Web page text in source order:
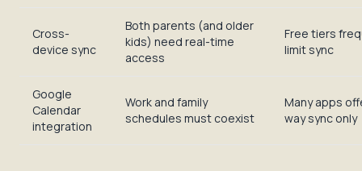
Cross-
device sync
Both parents (and older
kids) need real-time
access
Free tiers
limit sync
Google
Calendar
integration
Work and family
schedules must coexist
Many apps
way sync only